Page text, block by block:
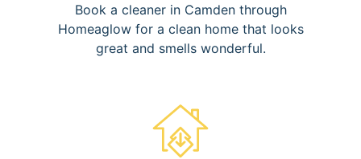
Book a cleaner in Camden through
Homeaglow for a clean home that looks
great and smells wonderful.